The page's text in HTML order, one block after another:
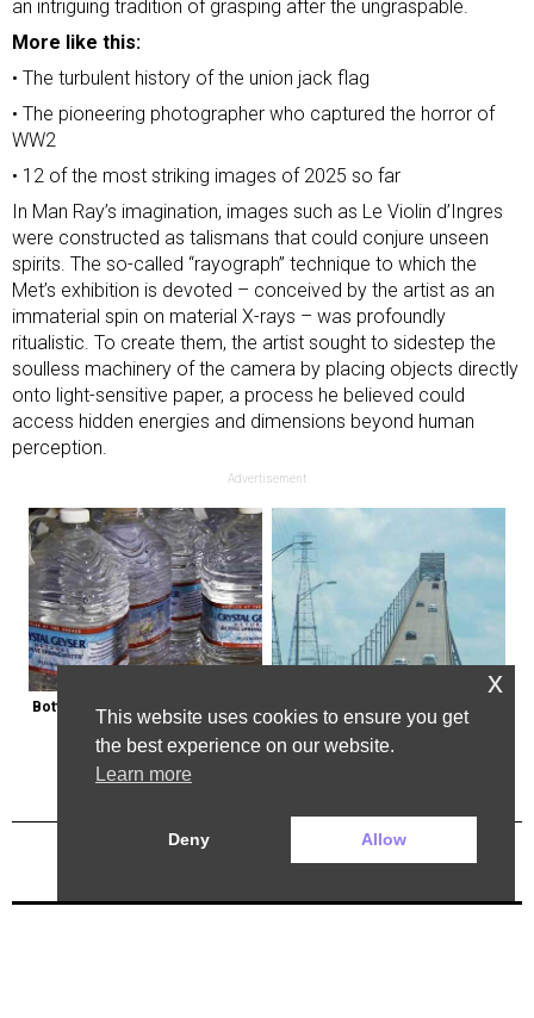
an intriguing tradition of grasping after the ungraspable.
More like this:
• The turbulent history of the union jack flag
• The pioneering photographer who captured the horror of
WW2
• 12 of the most striking images of 2025 so far
In Man Ray’s imagination, images such as Le Violin d’Ingres
were constructed as talismans that could conjure unseen
spirits. The so-called “rayograph” technique to which the
Met’s exhibition is devoted – conceived by the artist as an
immaterial spin on material X-rays – was profoundly
ritualistic. To create them, the artist sought to sidestep the
soulless machinery of the camera by placing objects directly
onto light-sensitive paper, a process he believed could
access hidden energies and dimensions beyond human
perception.
Advertisement
Bottled Water Brands to Avoid at
All Costs
The Most Dangerous Bridge in the
World is in New York
Previous Post Next Post
This website uses cookies to ensure you get
the best experience on our website.
Learn more
Deny Allow
x